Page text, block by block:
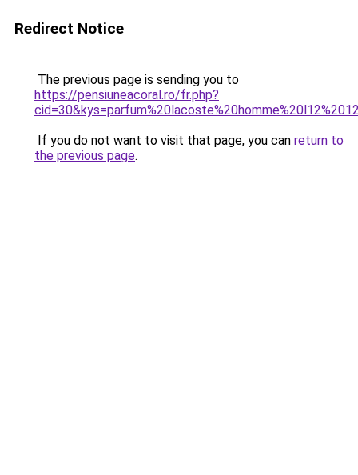
Redirect Notice
The previous page is sending you to
https://pensiuneacoral.ro/fr.php?
If you do not want to visit that page, you can return to
the previous page.